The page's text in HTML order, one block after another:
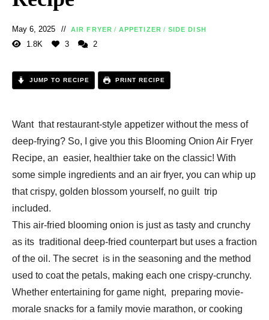
May 6, 2025 AIR FRYER / APPETIZER / SIDE DISH
1.8K 3 2
JUMP TO RECIPE PRINT RECIPE
Want that restaurant-style appetizer without the mess of
deep-frying? So, I give you this Blooming Onion Air Fryer
Recipe, an easier, healthier take on the classic! With
some simple ingredients and an air fryer, you can whip up
that crispy, golden blossom yourself, no guilt trip
included.
This air-fried blooming onion is just as tasty and crunchy
as its traditional deep-fried counterpart but uses a fraction
of the oil. The secret is in the seasoning and the method
used to coat the petals, making each one crispy-crunchy.
Whether entertaining for game night, preparing movie-
morale snacks for a family movie marathon, or cooking